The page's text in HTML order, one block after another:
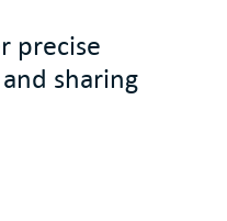
precise
sharing